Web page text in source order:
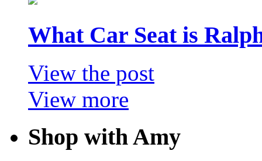
What Car Seat is
View the post
View more
Shop with Amy